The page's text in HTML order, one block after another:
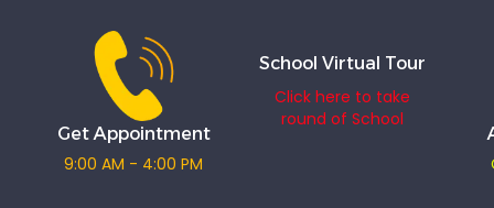
Get Appointment
9:00 AM - 4:00 PM
School Virtual Tour
Click here to take
round of School